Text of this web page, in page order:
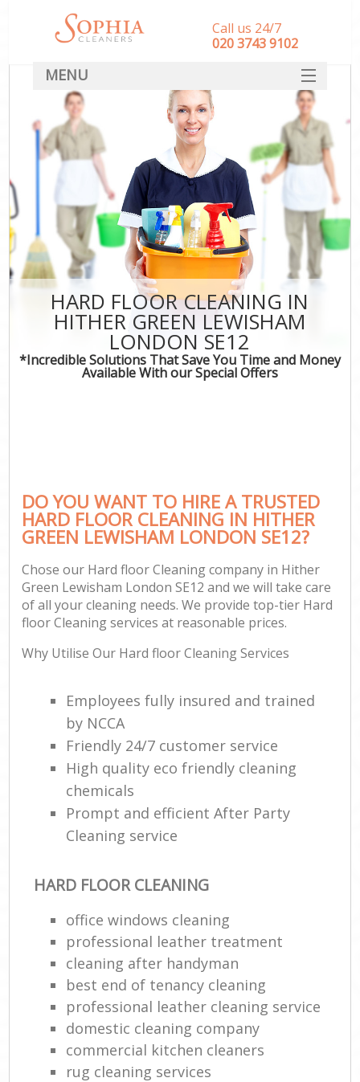
HARD FLOOR CLEANING IN
HITHER GREEN LEWISHAM
LONDON SE12
*Incredible Solutions That Save You Time and Money
Available With our Special Offers
DO YOU WANT TO HIRE A TRUSTED
HARD FLOOR CLEANING IN HITHER
GREEN LEWISHAM LONDON SE12?
Chose our Hard floor Cleaning company in Hither
Green Lewisham London SE12 and we will take care
of all your cleaning needs. We provide top-tier Hard
floor Cleaning services at reasonable prices.
Why Utilise Our Hard floor Cleaning Services
Employees fully insured and trained
by NCCA
Friendly 24/7 customer service
High quality eco friendly cleaning
chemicals
Prompt and efficient After Party
Cleaning service
HARD FLOOR CLEANING
office windows cleaning
professional leather treatment
cleaning after handyman
best end of tenancy cleaning
professional leather cleaning service
domestic cleaning company
commercial kitchen cleaners
rug cleaning services
Call us 24/7
‎020 3743 9102
MENU
SERVICES
HOME
DEALS
FAQ
CONTACT